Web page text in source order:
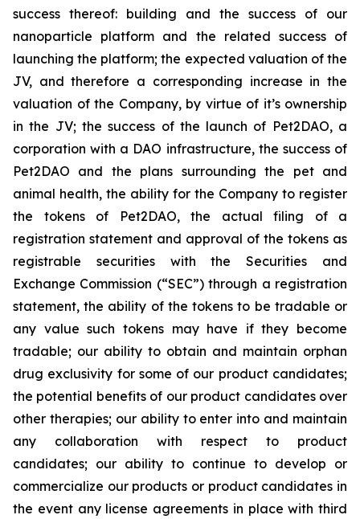
success thereof: building and the success of our
nanoparticle platform and the related success of
launching the platform; the expected valuation of the
JV, and therefore a corresponding increase in the
valuation of the Company, by virtue of it’s ownership
in the JV; the success of the launch of Pet2DAO, a
corporation with a DAO infrastructure, the success of
Pet2DAO and the plans surrounding the pet and
animal health, the ability for the Company to register
the tokens of Pet2DAO, the actual filing of a
registration statement and approval of the tokens as
registrable securities with the Securities and
Exchange Commission (“SEC”) through a registration
statement, the ability of the tokens to be tradable or
any value such tokens may have if they become
tradable; our ability to obtain and maintain orphan
drug exclusivity for some of our product candidates;
the potential benefits of our product candidates over
other therapies; our ability to enter into and maintain
any collaboration with respect to product
candidates; our ability to continue to develop or
commercialize our products or product candidates in
the event any license agreements in place with third